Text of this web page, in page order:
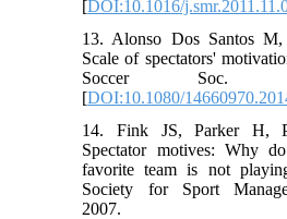
[DOI:10.1016/
13. Alonso Dos Santos
Scale of spectators'
Soccer Soc.
[DOI:10.1080/
14. Fink JS, Parker H,
Spectator motives: Why
favorite team is not
Society for Sport
2007.